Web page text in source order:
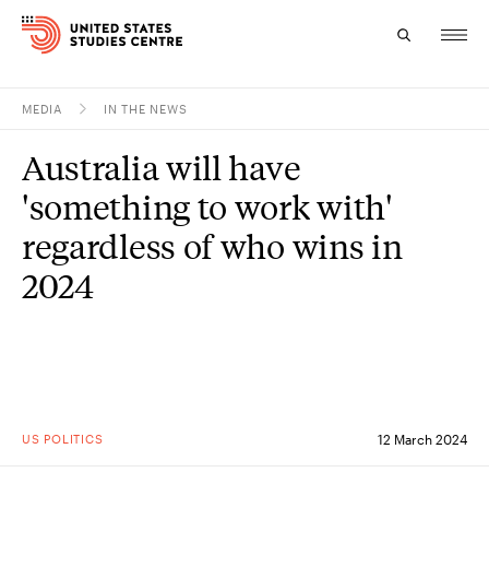
Research
Events
MEDIA IN THE NEWS
US POLITICS 12 March 2024
Australia will have
'something to work with'
regardless of who wins in
2024